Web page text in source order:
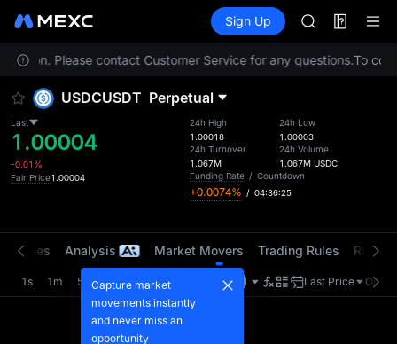
Information Events
Sign Up
SKYAI
UNITREE
SPCX rises
SKYAI
UNITREE
SPCX rises
Please contact Customer Service for any questions.To
USDCUSDT Perpetual
Last
1.00004
-0.01%
Fair Price1.00004
24h High
1.00018
24h Turnover
1.067M
24h Low
1.00003
24h Volume
1.067M USDC
Funding Rate / Countdown
+0.0074% / 04:36:25
Trades Analysis Market Movers Trading Rules Risk
1s 1m 5m 15m 1H Last Price
Capture market
movements instantly
and never miss an
opportunity